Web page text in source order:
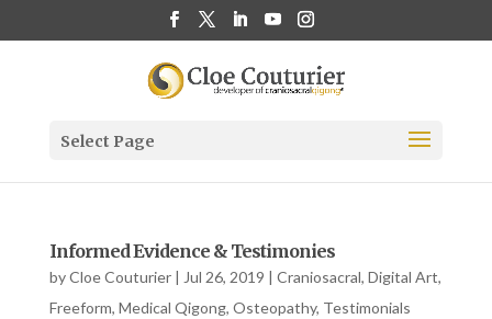
Select Page
Informed Evidence & Testimonies
byCloe Couturier| Jul 26, 2019 | Craniosacral, Digital Art,
Freeform, Medical Qigong, Osteopathy, Testimonials